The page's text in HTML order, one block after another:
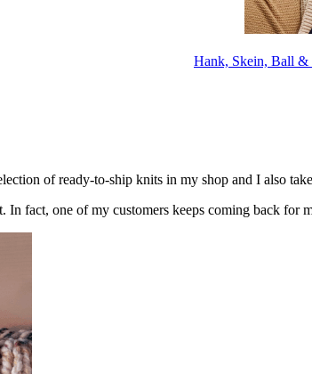
Hank, Skein, Ball &
of ready-to-ship knits in my shop and I also
In fact, one of my customers keeps coming back for